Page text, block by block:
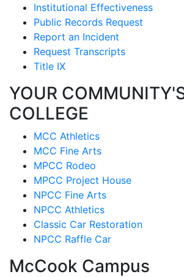
Institutional Effectiveness
Public Records Request
Report an Incident
Request Transcripts
Title IX
YOUR
COLLEGE
MCC Athletics
MCC Fine Arts
MPCC Rodeo
MPCC Project House
NPCC Fine Arts
NPCC Athletics
Classic Car Restoration
NPCC Raffle Car
McCook Campus